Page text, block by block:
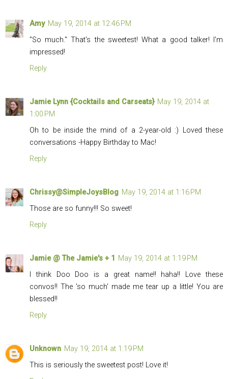
Amy May 19, 2014 at 12:46 PM
"So much." That's the sweetest! What a good talker! I'm
impressed!
Reply
Jamie Lynn {Cocktails and Carseats} May 19, 2014 at
1:00 PM
Oh to be inside the mind of a 2-year-old :) Loved these
conversations -Happy Birthday to Mac!
Reply
Chrissy@SimpleJoysBlog May 19, 2014 at 1:16 PM
Those are so funny!!! So sweet!
Reply
Jamie @ The Jamie's + 1
May 19, 2014 at 1:19 PM
I think Doo Doo is a great name!! haha!! Love these
convos!! The 'so much' made me tear up a little! You are
blessed!!
Reply
Unknown May 19, 2014 at 1:19 PM
This is seriously the sweetest post! Love it!